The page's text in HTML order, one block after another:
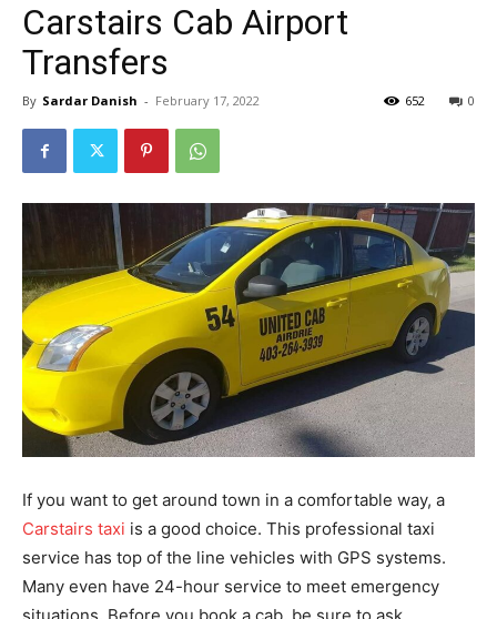
Carstairs Cab Airport
Transfers
By Sardar Danish - February 17, 2022 0
652
If you want to get around town in a comfortable way, a
Carstairs taxi is a good choice. This professional taxi
service has top of the line vehicles with GPS systems.
Many even have 24-hour service to meet emergency